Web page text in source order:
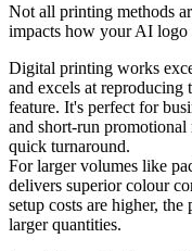
Not all printing methods
impacts how your AI logo
Digital printing works
and excels at reproducing
feature. It's perfect for
and short-run promotional
quick turnaround.
For larger volumes like
delivers superior colour
setup costs are higher,
larger quantities.